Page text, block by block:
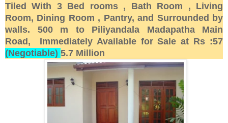
Tiled With 3 Bed rooms , Bath Room , Living
Room, Dining Room , Pantry, and Surrounded by
walls. 500 m to Piliyandala Madapatha Main
Road, Immediately Available for Sale at Rs :57
(Negotiable) 5.7 Million